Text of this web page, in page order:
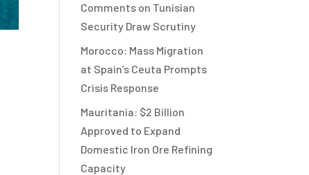
Comments on Tunisian
Security Draw Scrutiny
Morocco: Mass Migration
at Spain’s Ceuta Prompts
Crisis Response
Mauritania: $2 Billion
Approved to Expand
Domestic Iron Ore Refining
Capacity